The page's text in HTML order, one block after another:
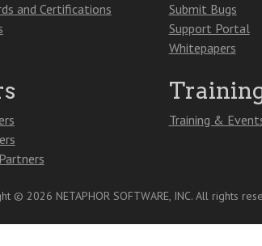
and Certifications
Submit Bugs
Support Portal
Whitepapers
Training &
© 2026 NETAPHOR SOFTWARE, INC. All rights